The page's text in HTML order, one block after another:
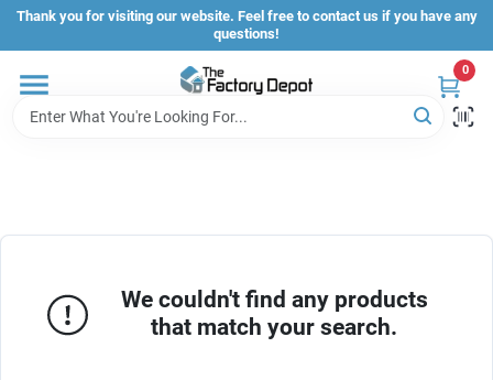
Skip
content
Thank you for visiting our website. Feel free to contact us if you have any
questions!
0
Store Info
Cart
We couldn't find any products
that match your search.